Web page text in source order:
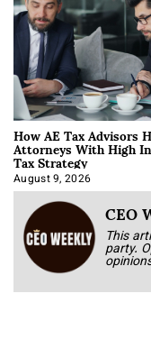
How AE Tax Advisors
Attorneys With High
Tax Strategy
August 9, 2026
CEO
This
party.